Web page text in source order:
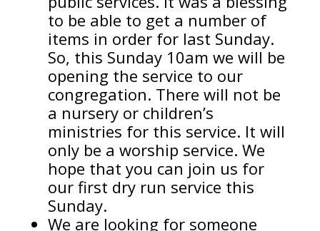
to be able to get a number of
items in order for last Sunday.
So, this Sunday 10am we will be
opening the service to our
congregation. There will not be
a nursery or children’s
ministries for this service. It will
only be a worship service. We
hope that you can join us for
our first dry run service this
Sunday.
We are looking for someone